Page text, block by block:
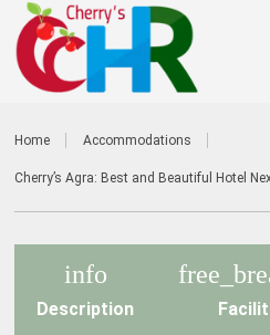
Home Accommodations
Cherry’s Agra: Best and Beautiful Hotel
info
Description